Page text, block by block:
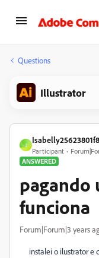
Questions
Illustrator
I
Participant
ANSWERED
pagando
funciona
Forum|Forum|3 years
instalei o ilustrator e